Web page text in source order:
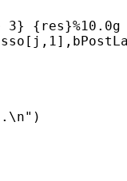
{res}%10.0g